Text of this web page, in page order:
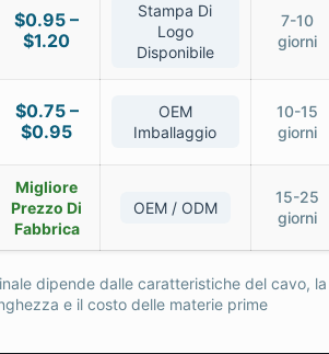
$0.95 –
$1.20
Stampa Di
Logo
Disponibile
7-10
giorni
$0.75 –
$0.95
OEM
Imballaggio
10-15
giorni
Migliore
Prezzo Di
Fabbrica
OEM / ODM
15-25
giorni
dipende dalle caratteristiche del cavo, la
e il costo delle materie prime